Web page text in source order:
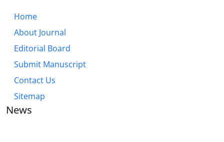
Home
About Journal
Editorial Board
Submit Manuscript
Contact Us
Sitemap
News